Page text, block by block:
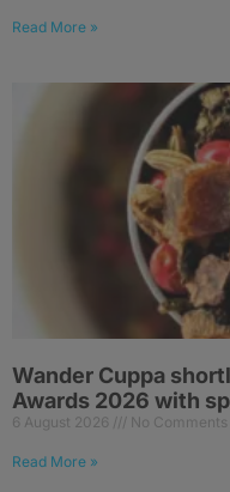
Read More »
Wander Cuppa
Awards 2026 with
6 August 2026 No Comments
Read More »